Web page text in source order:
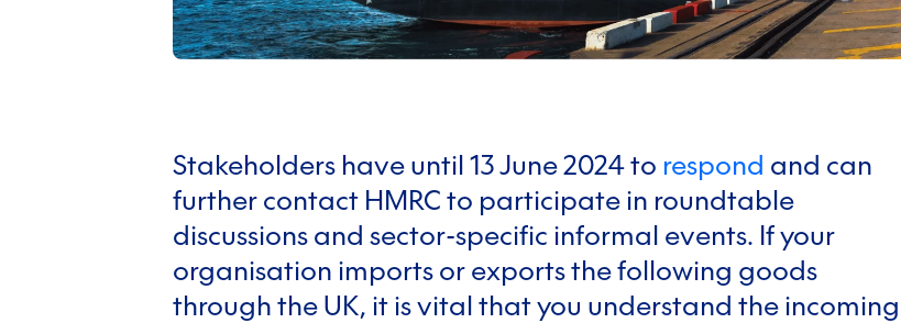
Stakeholders have until 13 June 2024 to respond and can
further contact HMRC to participate in roundtable
discussions and sector-specific informal events. If your
organisation imports or exports the following goods
through the UK, it is vital that you understand the incoming